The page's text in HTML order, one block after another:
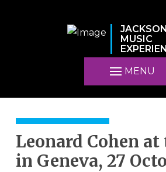
MUSIC
MENU
Leonard Cohen at
in Geneva, 27